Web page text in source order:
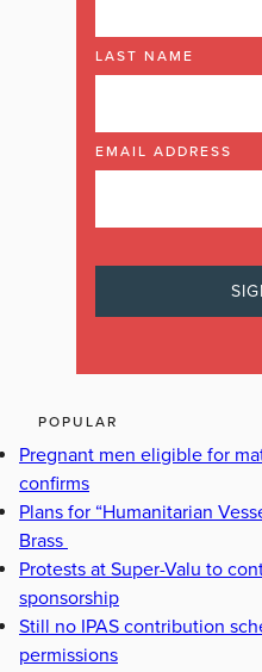
LAST NAME
EMAIL ADDRESS
POPULAR
Pregnant men eligible for
confirms
Plans for “Humanitarian
Brass
Protests at Super-Valu to
sponsorship
Still no IPAS contribution
permissions